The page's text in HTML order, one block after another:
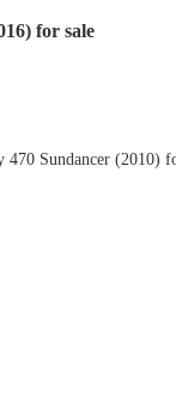
for sale